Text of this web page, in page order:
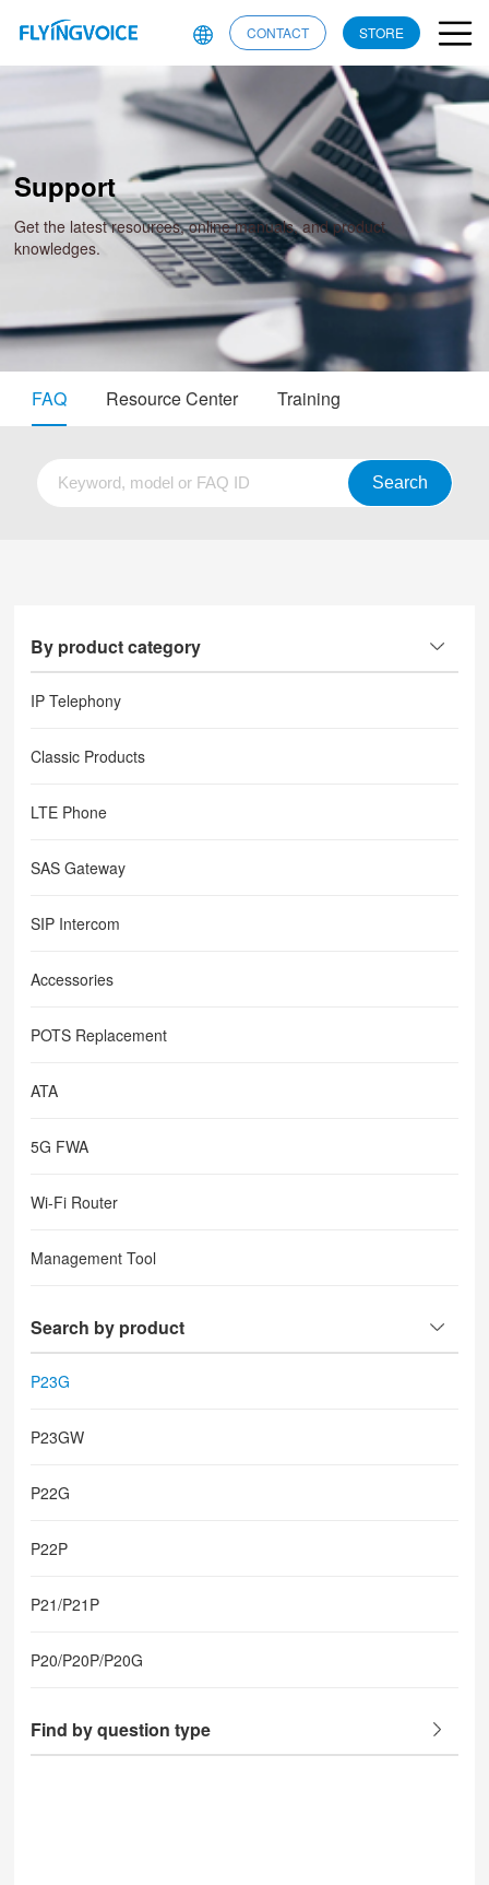
CONTACT STORE
Support
Get the latest resources, online manuals, and product
knowledges.
FAQ Resource Center Training
By product category
IP Telephony
Classic Products
LTE Phone
SAS Gateway
SIP Intercom
Accessories
POTS Replacement
ATA
5G FWA
Wi-Fi Router
Management Tool
Search by product
P23G
P23GW
P22G
P22P
P21/P21P
P20/P20P/P20G
Find by question type